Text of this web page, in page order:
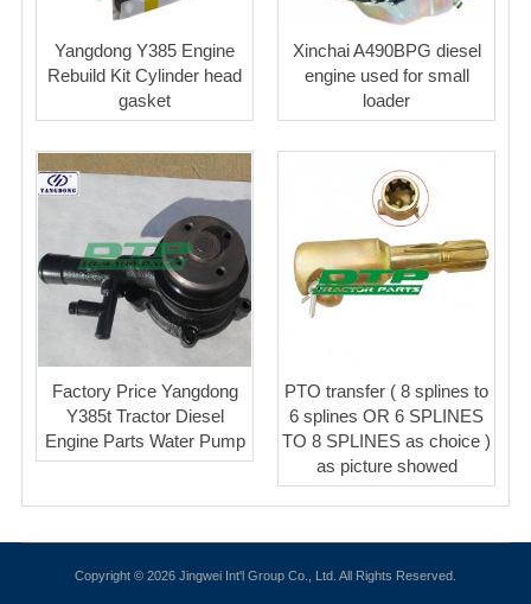
Yangdong Y385 Engine
Rebuild Kit Cylinder head
gasket
Xinchai A490BPG diesel
engine used for small
loader
Factory Price Yangdong
Y385t Tractor Diesel
Engine Parts Water Pump
PTO transfer ( 8 splines to
6 splines OR 6 SPLINES
TO 8 SPLINES as choice )
as picture showed
Copyright © 2026 Jingwei Int'l Group Co., Ltd. All Rights Reserved.